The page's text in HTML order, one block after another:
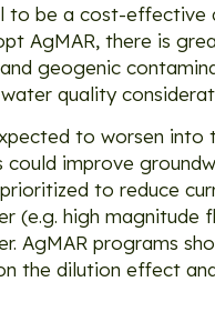
to be a cost-
AgMAR, there is
geogenic
quality
to worsen
improve
to reduce
high magnitude
AgMAR programs
the dilution effect